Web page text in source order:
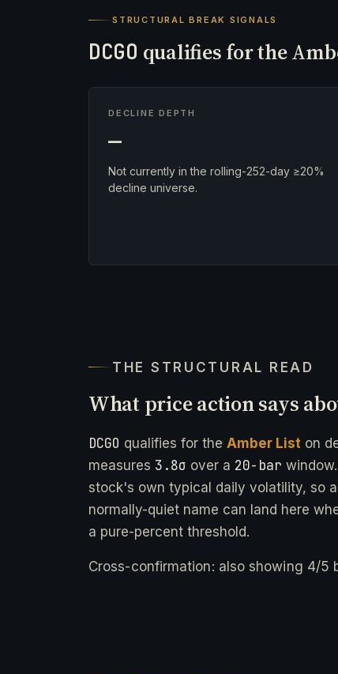
STRUCTURAL BREAK SIGNALS
DCGO qualifies for the
DECLINE DEPTH
—
Not currently in the rolling-252-day ≥20%
decline universe.
THE STRUCTURAL READ
What price action says
DCGO qualifies for the Amber List on
measures 3.8σ over a 20-bar
stock's own typical daily volatility, so
normally-quiet name can land here
a pure-percent threshold.
Cross-confirmation: also showing 4/5